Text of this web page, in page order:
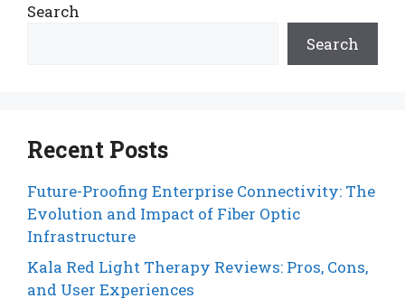
Search
Search
Recent Posts
Future-Proofing Enterprise Connectivity: The
Evolution and Impact of Fiber Optic
Infrastructure
Kala Red Light Therapy Reviews: Pros, Cons,
and User Experiences